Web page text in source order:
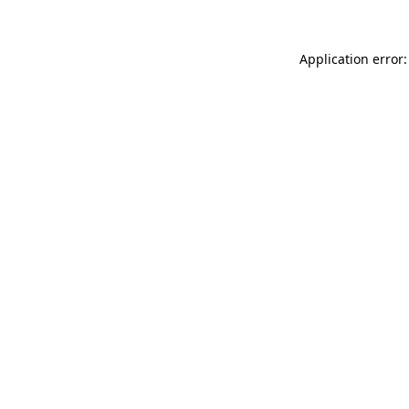
Application